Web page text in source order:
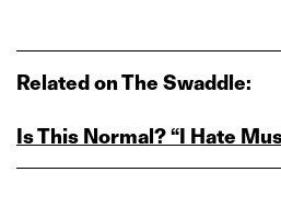
Related on The Swaddle:
Is This Normal? “I Hate